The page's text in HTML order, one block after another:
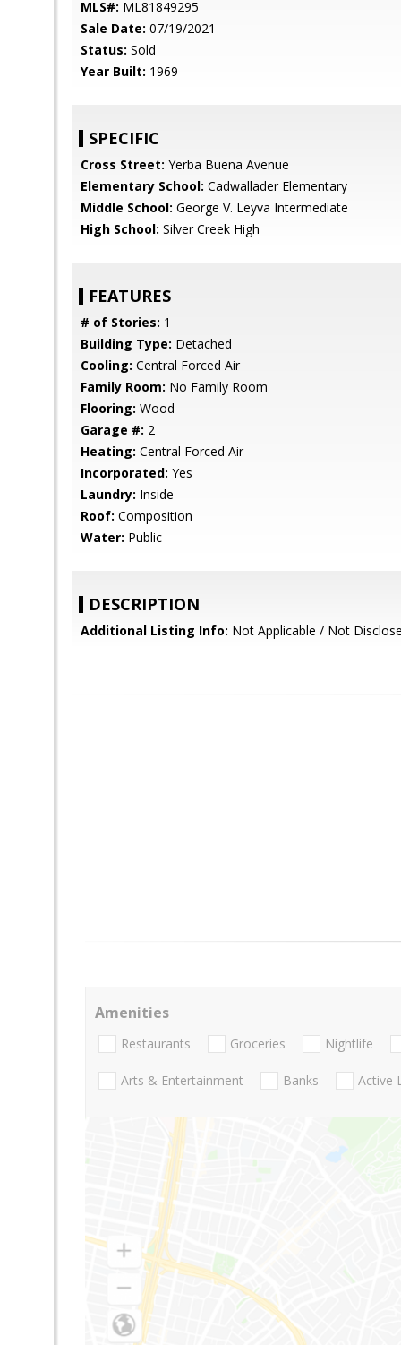
MLS#: ML81849295
Sale Date: 07/19/2021
Status: Sold
Year Built: 1969
SPECIFIC
Cross Street: Yerba Buena Avenue
Elementary School: Cadwallader Elementary
Middle School: George V. Leyva Intermediate
High School: Silver Creek High
FEATURES
# of Stories: 1
Building Type: Detached
Cooling: Central Forced Air
Family Room: No Family Room
Flooring: Wood
Garage #: 2
Heating: Central Forced Air
Incorporated: Yes
Laundry: Inside
Roof: Composition
Water: Public
DESCRIPTION
Additional Listing Info: Not Applicable / Not
Amenities
Restaurants Groceries Nightlife
Arts & Entertainment Banks Active